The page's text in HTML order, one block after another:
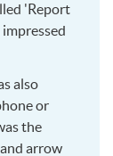
'Report
also
or
the
arrow